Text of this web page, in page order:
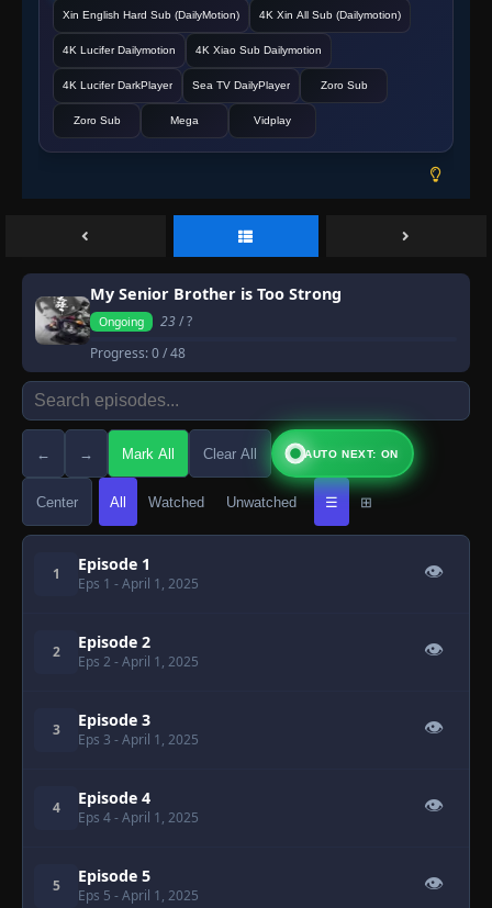
Xin English Hard Sub (DailyMotion) 4K Xin All Sub (Dailymotion)
4K Lucifer Dailymotion 4K Xiao Sub Dailymotion
4K Lucifer DarkPlayer Sea TV DailyPlayer Zoro Sub
Zoro Sub Mega Vidplay
My Senior Brother is Too Strong
Ongoing 23/ ?
Progress:0/ 48
← → Mark All Clear All AUTO NEXT: ON
Center All Watched Unwatched ☰ ⊞
1 Episode 1
Eps 1 - April 1, 2025
👁
2 Episode 2
Eps 2 - April 1, 2025
👁
3 Episode 3
Eps 3 - April 1, 2025
👁
4 Episode 4
Eps 4- April 1, 2025
👁
5 Episode 5
Eps 5 - April 1, 2025
👁